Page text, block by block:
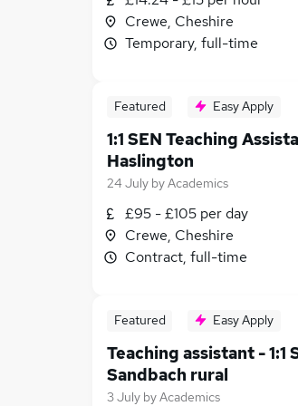
Crewe, Cheshire
Temporary, full-time
Featured Easy Apply
1:1 SEN Teaching
Haslington
24 July byAcademics
£95 - £105 per day
Crewe, Cheshire
Contract, full-time
Featured Easy Apply
Teaching assistant - 1:1
Sandbach rural
3 July byAcademics